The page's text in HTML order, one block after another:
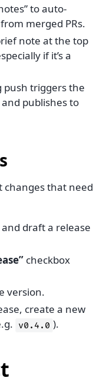
to auto-
merged PRs.
note at the top
if it’s a
push triggers the
publishes to
changes that need
and draft a release
checkbox
version.
create a new
v0.4.0 ).